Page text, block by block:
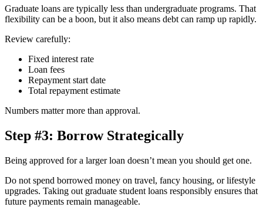
Graduate loans are typically less than undergraduate programs. That
flexibility can be a boon, but it also means debt can ramp up rapidly.
Review carefully:
Fixed interest rate
Loan fees
Repayment start date
Total repayment estimate
Numbers matter more than approval.
Step #3: Borrow Strategically
Being approved for a larger loan doesn’t mean you should get one.
Do not spend borrowed money on travel, fancy housing, or lifestyle
upgrades. Taking out graduate student loans responsibly ensures that
future payments remain manageable.